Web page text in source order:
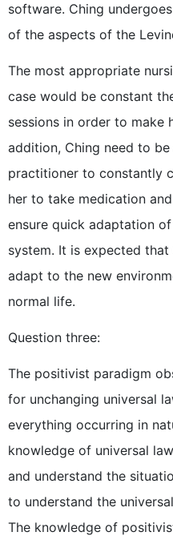
software. Ching
of the aspects of the
The most appropriate
case would be constant
sessions in order to make
addition, Ching need to
practitioner to constantly
her to take medication
ensure quick adaptation
system. It is expected
adapt to the new
normal life.
Question three:
The positivist paradigm
for unchanging universal
everything occurring in
knowledge of universal
and understand the
to understand the
The knowledge of